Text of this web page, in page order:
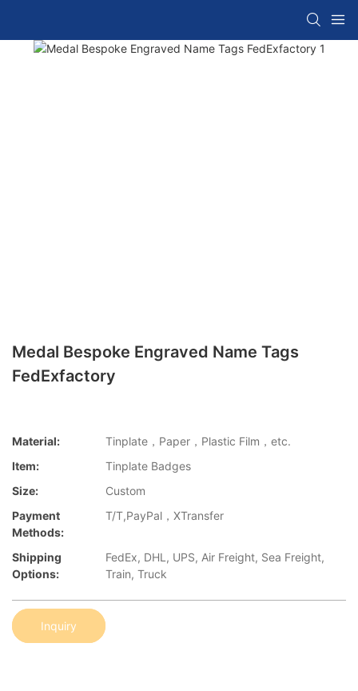
Medal Bespoke Engraved Name Tags
FedExfactory
Material:
Tinplate，Paper，Plastic Film，etc.
Item:
Tinplate Badges
Size:
Custom
Payment
Methods:
T/T,PayPal，XTransfer
Shipping
Options:
FedEx, DHL, UPS, Air Freight, Sea Freight,
Train, Truck
Inquiry